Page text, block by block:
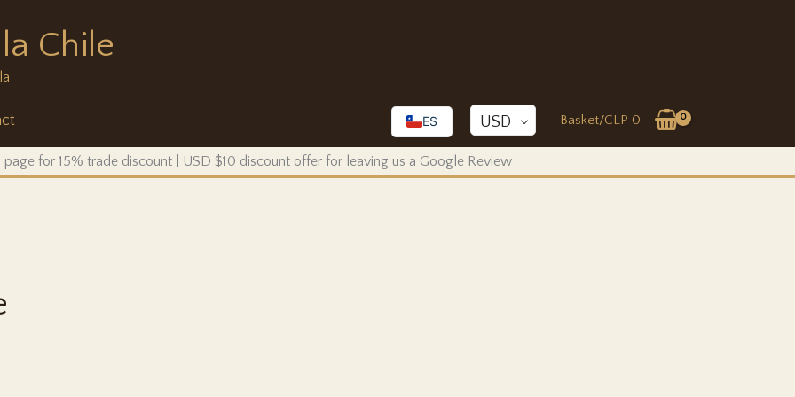
Chile
ES USD Basket/CLP 0
page for 15% trade discount | USD $10 discount offer for leaving us a Google Review